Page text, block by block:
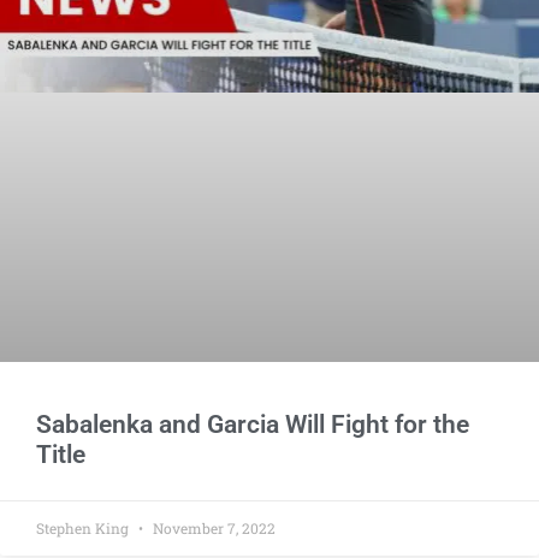
Sabalenka and Garcia Will Fight for the
Title
Stephen King November 7, 2022